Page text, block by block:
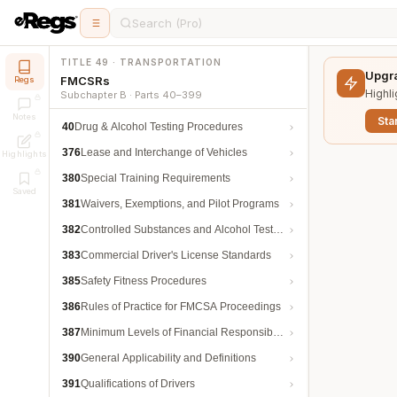
Search (Pro)
Regs
Notes
Highlights
Saved
TITLE 49 · TRANSPORTATION
FMCSRs
Subchapter B · Parts 40–399
40Drug & Alcohol Testing Procedures
376Lease and Interchange of Vehicles
380Special Training Requirements
381Waivers, Exemptions, and Pilot Programs
382Controlled Substances and Alcohol Testing
383Commercial Driver's License Standards
385Safety Fitness Procedures
386Rules of Practice for FMCSA Proceedings
387Minimum Levels of Financial Responsibility
390General Applicability and Definitions
391Qualifications of Drivers